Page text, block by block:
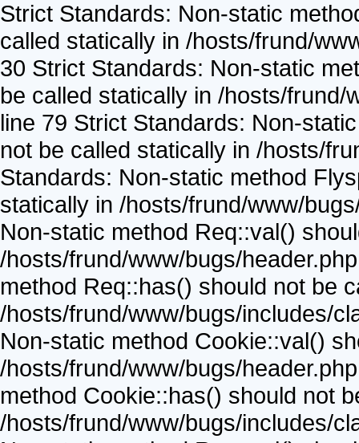
Strict Standards: Non-static
called statically in /hosts/frund/
30 Strict Standards: Non-static
be called statically in /hosts/
line 79 Strict Standards: Non-
not be called statically in /hosts/
Standards: Non-static method
statically in /hosts/frund/www/
Non-static method Req::val()
/hosts/frund/www/bugs/
method Req::has() should not be
/hosts/frund/www/bugs/includes/
Non-static method Cookie::val()
/hosts/frund/www/bugs/
method Cookie::has() should not
/hosts/frund/www/bugs/includes/